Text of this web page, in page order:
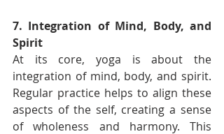
7. Integration of Mind, Body, and
Spirit
At its core, yoga is about the
integration of mind, body, and spirit.
Regular practice helps to align these
aspects of the self, creating a sense
of wholeness and harmony. This